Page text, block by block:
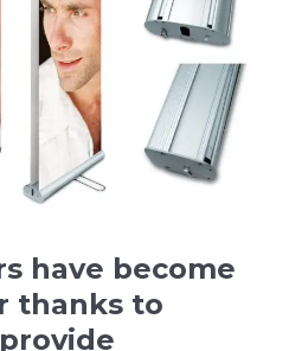
have become
thanks to